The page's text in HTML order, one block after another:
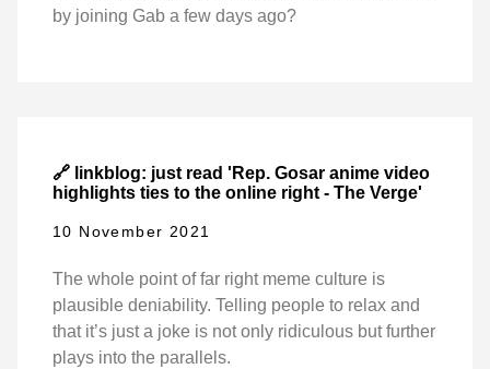
by joining Gab a few days ago?
🔗 linkblog: just read 'Rep. Gosar anime video
highlights ties to the online right - The Verge'
10 November 2021
The whole point of far right meme culture is
plausible deniability. Telling people to relax and
that it’s just a joke is not only ridiculous but further
plays into the parallels.